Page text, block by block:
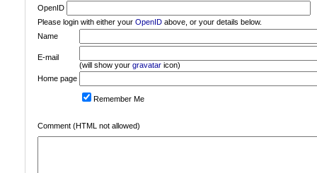
OpenID
Please login with either your OpenID above, or your details below.
Name
E-mail
(will show your gravatar icon)
Home page
Remember Me
Comment (HTML not allowed)